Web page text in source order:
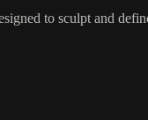
to sculpt and